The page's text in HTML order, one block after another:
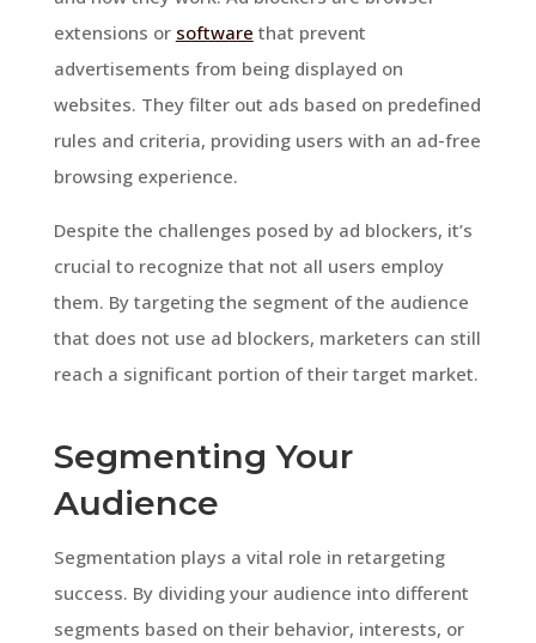
extensions or software that prevent
advertisements from being displayed on
websites. They filter out ads based on predefined
rules and criteria, providing users with an ad-free
browsing experience.
Despite the challenges posed by ad blockers, it’s
crucial to recognize that not all users employ
them. By targeting the segment of the audience
that does not use ad blockers, marketers can still
reach a significant portion of their target market.
Segmenting Your
Audience
Segmentation plays a vital role in retargeting
success. By dividing your audience into different
segments based on their behavior, interests, or